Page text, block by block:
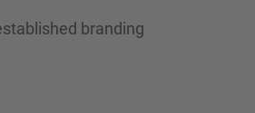
branding